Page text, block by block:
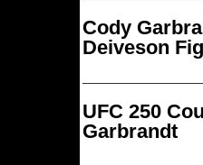
Cody
Deiveson
UFC 250
Garbrandt